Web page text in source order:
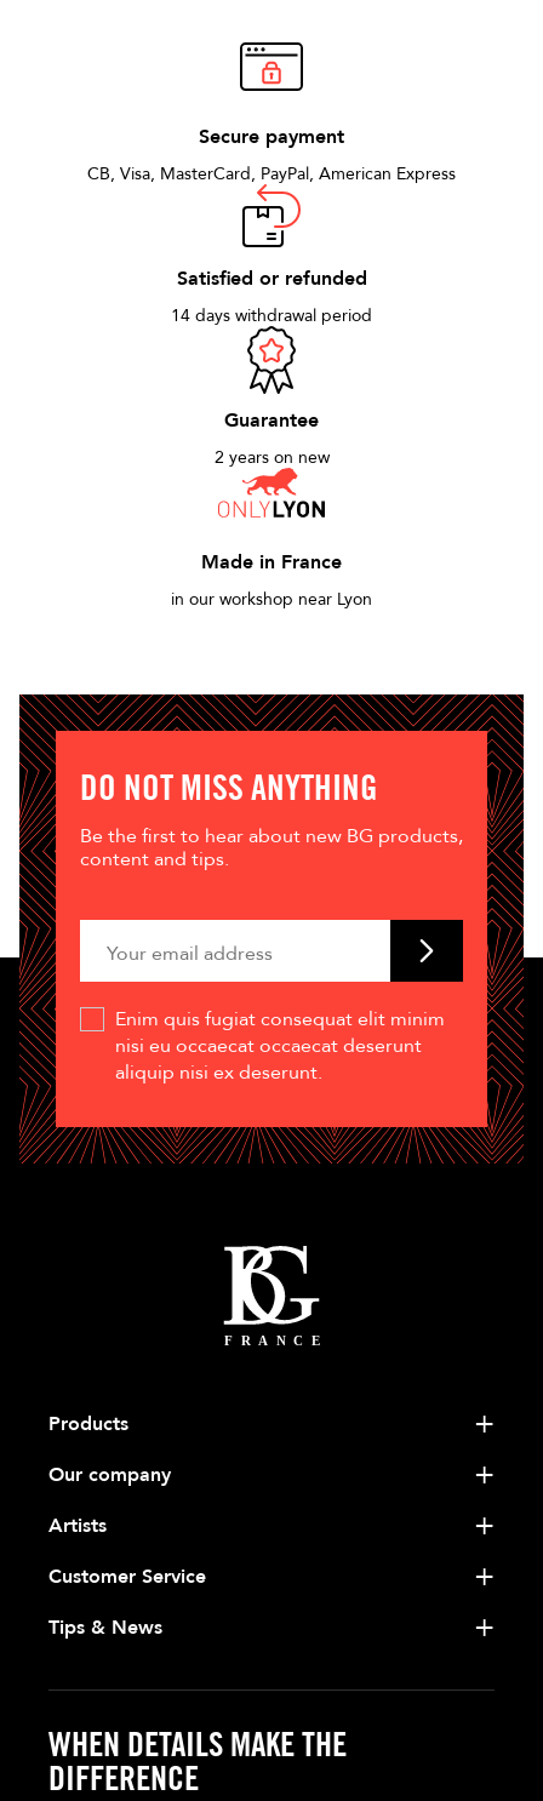
Secure payment
CB, Visa, MasterCard, PayPal, American Express
Satisfied or refunded
14 days withdrawal period
Guarantee
2 years on new
Made in France
in our workshop near Lyon
DO NOT MISS ANYTHING
Be the first to hear about new BG products,
content and tips.
Enim quis fugiat consequat elit minim
nisi eu occaecat occaecat deserunt
aliquip nisi ex deserunt.
Products
Our company
Artists
Customer Service
Tips & News
WHEN DETAILS MAKE THE
DIFFERENCE